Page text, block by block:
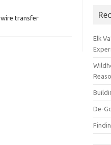
wire transfer
Elk
De-